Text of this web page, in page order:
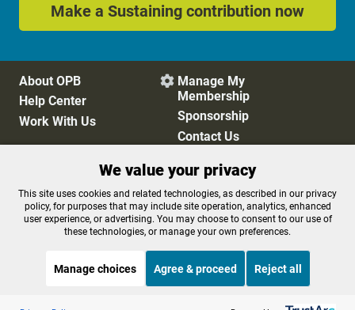
Make a Sustaining contribution now
About OPB
Help Center
Work With Us
 Manage My
Membership
Sponsorship
Contact Us
Privacy Policy
Cookie Preferences
FCC Public Files
FCC Applications
Terms of Use
Editorial Policy
We value your privacy
This site uses cookies and related technologies, as described in our privacy
policy, for purposes that may include site operation, analytics, enhanced
user experience, or advertising. You may choose to consent to our use of
these technologies, or manage your own preferences.
Manage choices Agree & proceed Reject all